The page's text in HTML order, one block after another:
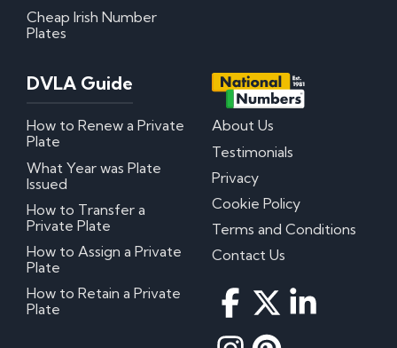
Cheap Irish Number
Plates
DVLA Guide
How to Renew a Private
Plate
What Year was Plate
Issued
How to Transfer a
Private Plate
How to Assign a Private
Plate
How to Retain a Private
Plate
About Us
Testimonials
Privacy
Cookie Policy
Terms and Conditions
Contact Us